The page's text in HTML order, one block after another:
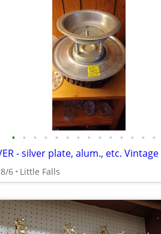
• • • • • • • • • • • • • •
8/6 Little Falls